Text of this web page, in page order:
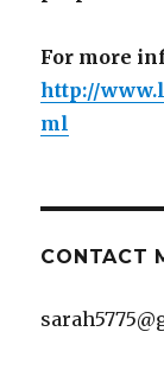
For more
http://
ml
CONTACT